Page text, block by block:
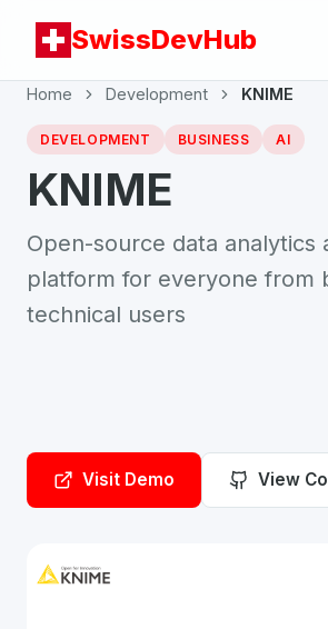
SwissDevHub
Home Development KNIME
DEVELOPMENT BUSINESS AI
KNIME
Open-source data analytics
platform for everyone from
technical users
Visit Demo View